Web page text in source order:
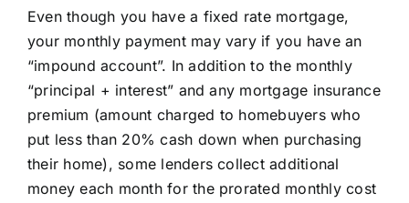
Staff Roster
Apply Now
Even though you have a fixed rate mortgage,
your monthly payment may vary if you have an
“impound account”. In addition to the monthly
“principal + interest” and any mortgage insurance
premium (amount charged to homebuyers who
put less than 20% cash down when purchasing
their home), some lenders collect additional
money each month for the prorated monthly cost